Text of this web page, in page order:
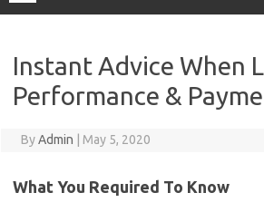
Instant Advice When
Performance &
ByAdmin May 5, 2020
What You Required To Know